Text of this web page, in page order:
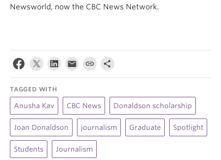
Newsworld, now the CBC News Network.
TAGGED WITH
Anusha Kav CBC News Donaldson scholarship
Joan Donaldson journalism Graduate Spotlight
Students Journalism